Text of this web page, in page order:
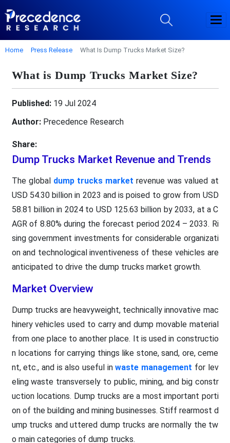
Home Press Release What Is Dump Trucks Market Size?
What is Dump Trucks Market Size?
Published:19 Jul 2024
Author:Precedence Research
Share:
Dump Trucks Market Revenue and Trends
The global dump trucks market revenue was valued at
USD 54.30 billion in 2023 and is poised to grow from USD
58.81 billion in 2024 to USD 125.63 billion by 2033, at a C
AGR of 8.80% during the forecast period 2024 – 2033. Ri
sing government investments for considerable organizati
on and technological inventiveness of these vehicles are
anticipated to drive the dump trucks market growth.
Market Overview
Dump trucks are heavyweight, technically innovative mac
hinery vehicles used to carry and dump movable material
from one place to another place. It is used in constructio
n locations for carrying things like stone, sand, ore, ceme
nt, etc., and is also useful inwaste management for lev
eling waste transversely to public, mining, and big constr
uction locations. Dump trucks are a most important porti
on of the building and mining businesses. Stiff rearmost d
ump trucks and uttered dump trucks are normally the tw
o main categories of dump trucks.